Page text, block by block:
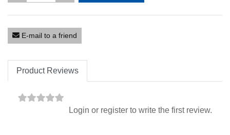
E-mail to a friend
Product Reviews
Login or register to write the first review.